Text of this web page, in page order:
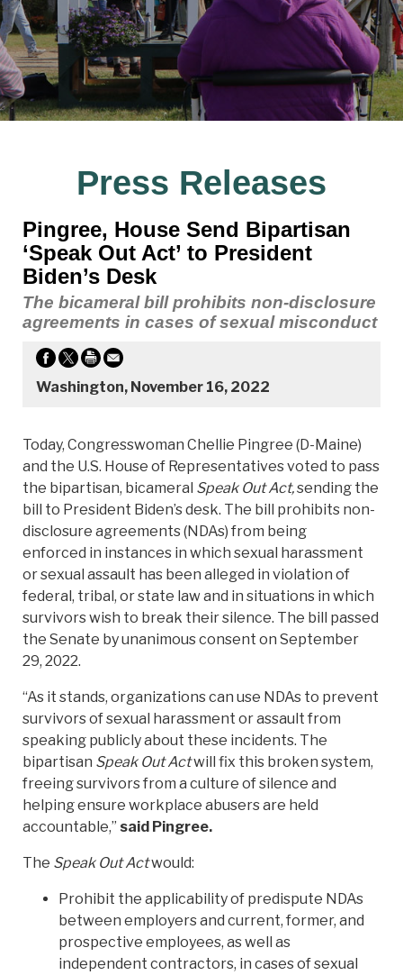
Press Releases
Pingree, House Send Bipartisan
‘Speak Out Act’ to President
Biden’s Desk
The bicameral bill prohibits non-disclosure
agreements in cases of sexual misconduct
Washington, November 16, 2022
Today, Congresswoman Chellie Pingree (D-Maine)
and the U.S. House of Representatives voted to pass
the bipartisan, bicameral Speak Out Act,sending the
bill to President Biden’s desk. The bill prohibits non-
disclosure agreements (NDAs) from being
enforced in instances in which sexual harassment
or sexual assault has been alleged in violation of
federal, tribal, or state law and in situations in which
survivors wish to break their silence. The bill passed
the Senate by unanimous consent on September
29, 2022.
“As it stands, organizations can use NDAs to prevent
survivors of sexual harassment or assault from
speaking publicly about these incidents. The
bipartisan Speak Out Actwill fix this broken system,
freeing survivors from a culture of silence and
helping ensure workplace abusers are held
accountable,” said Pingree.
The Speak Out Actwould:
Prohibit the applicability of predispute NDAs
between employers and current, former, and
prospective employees, as well as
independent contractors, in cases of sexual